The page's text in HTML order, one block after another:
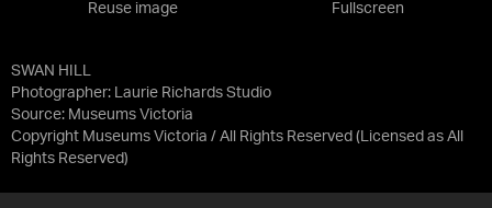
SWAN HILL
Photographer: Laurie Richards Studio
Source: Museums Victoria
Copyright Museums Victoria / All Rights Reserved (Licensed as All
Rights Reserved)
Reuse image Fullscreen